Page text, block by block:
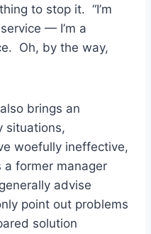
to stop it. “I’m
— I’m a
Oh, by the way,
brings an
situations,
woefully ineffective,
former manager
advise
point out problems
solution